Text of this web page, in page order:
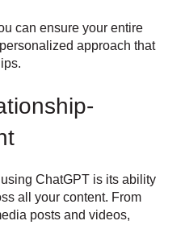
can ensure your entire
approach that
ChatGPT is its ability
all your content. From
posts and videos,